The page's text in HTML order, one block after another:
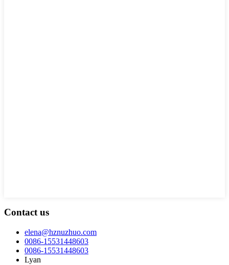
Contact us
elena@hznuzhuo.com
0086-15531448603
0086-15531448603
Lyan